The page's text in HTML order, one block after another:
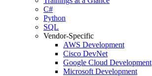
C#
Python
SQL
Vendor-Specific
AWS Development
Cisco DevNet
Google Cloud Development
Microsoft Development